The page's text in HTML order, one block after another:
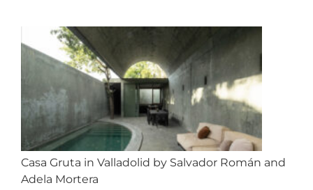
Casa Gruta in Valladolid by Salvador Román and
Adela Mortera